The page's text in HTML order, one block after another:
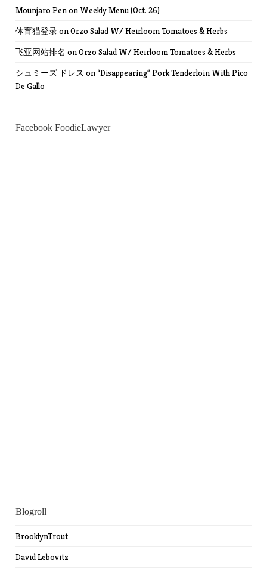
Mounjaro Penon Weekly Menu (Oct. 26)
体育猫登录onOrzo Salad W/ Heirloom Tomatoes & Herbs
飞亚网站排名 onOrzo Salad W/ Heirloom Tomatoes & Herbs
シュミーズ ドレス on “Disappearing” Pork Tenderloin With Pico
De Gallo
Facebook FoodieLawyer
Blogroll
BrooklynTrout
David Lebovitz